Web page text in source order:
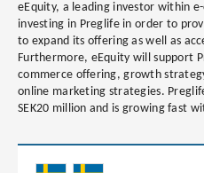
eEquity, a leading investor within
investing in Preglife in order to
to expand its offering as well as
Furthermore, eEquity will support
commerce offering, growth
online marketing strategies.
SEK20 million and is growing fast